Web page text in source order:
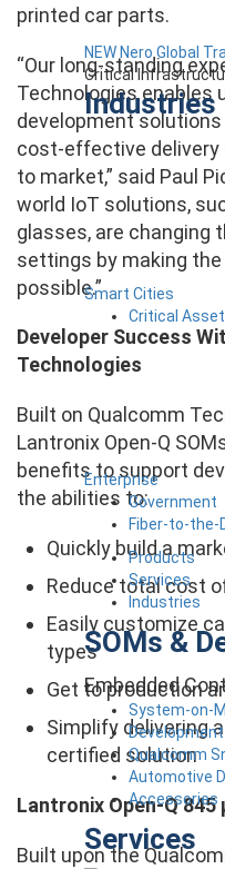
NEW Nero Global
Critical
Industries
Smart Cities
Critical
Enterprise
Government
Fiber-to-the-
Products
Services
Industries
SOMs &
Embedded
System-on-
Qualcomm
Automotive
Accessories
Services
printed car parts.
“Our long-standing
Technologies enables
development
cost-effective delivery
to market,” said Paul
world IoT solutions,
glasses, are changing
settings by making
possible.”
Developer Success
Technologies
Built on Qualcomm
Lantronix Open-Q
benefits to support
the abilities to:
Quickly build a
Reduce total cost
Easily customize
types
Get to production
Simplify delivering
certified solution
Lantronix Open-Q 845
Built upon the